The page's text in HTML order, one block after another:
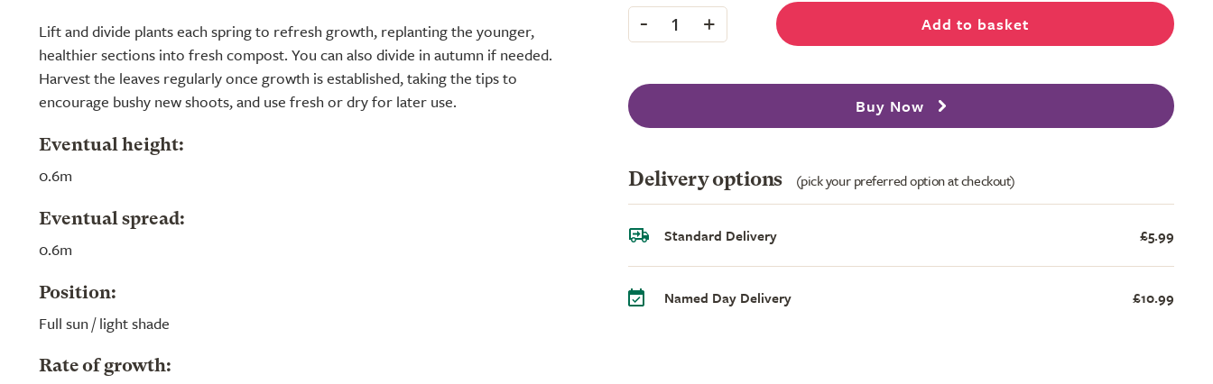
Lift and divide plants each spring to refresh growth, replanting the younger,
healthier sections into fresh compost. You can also divide in autumn if needed.
Harvest the leaves regularly once growth is established, taking the tips to
encourage bushy new shoots, and use fresh or dry for later use.
Eventual height:
0.6m
Eventual spread:
0.6m
Position:
Full sun / light shade
Rate of growth:
- 1 + Add to basket
Buy Now
Delivery options (pick your preferred option at checkout)
Standard Delivery £5.99
Named Day Delivery £10.99